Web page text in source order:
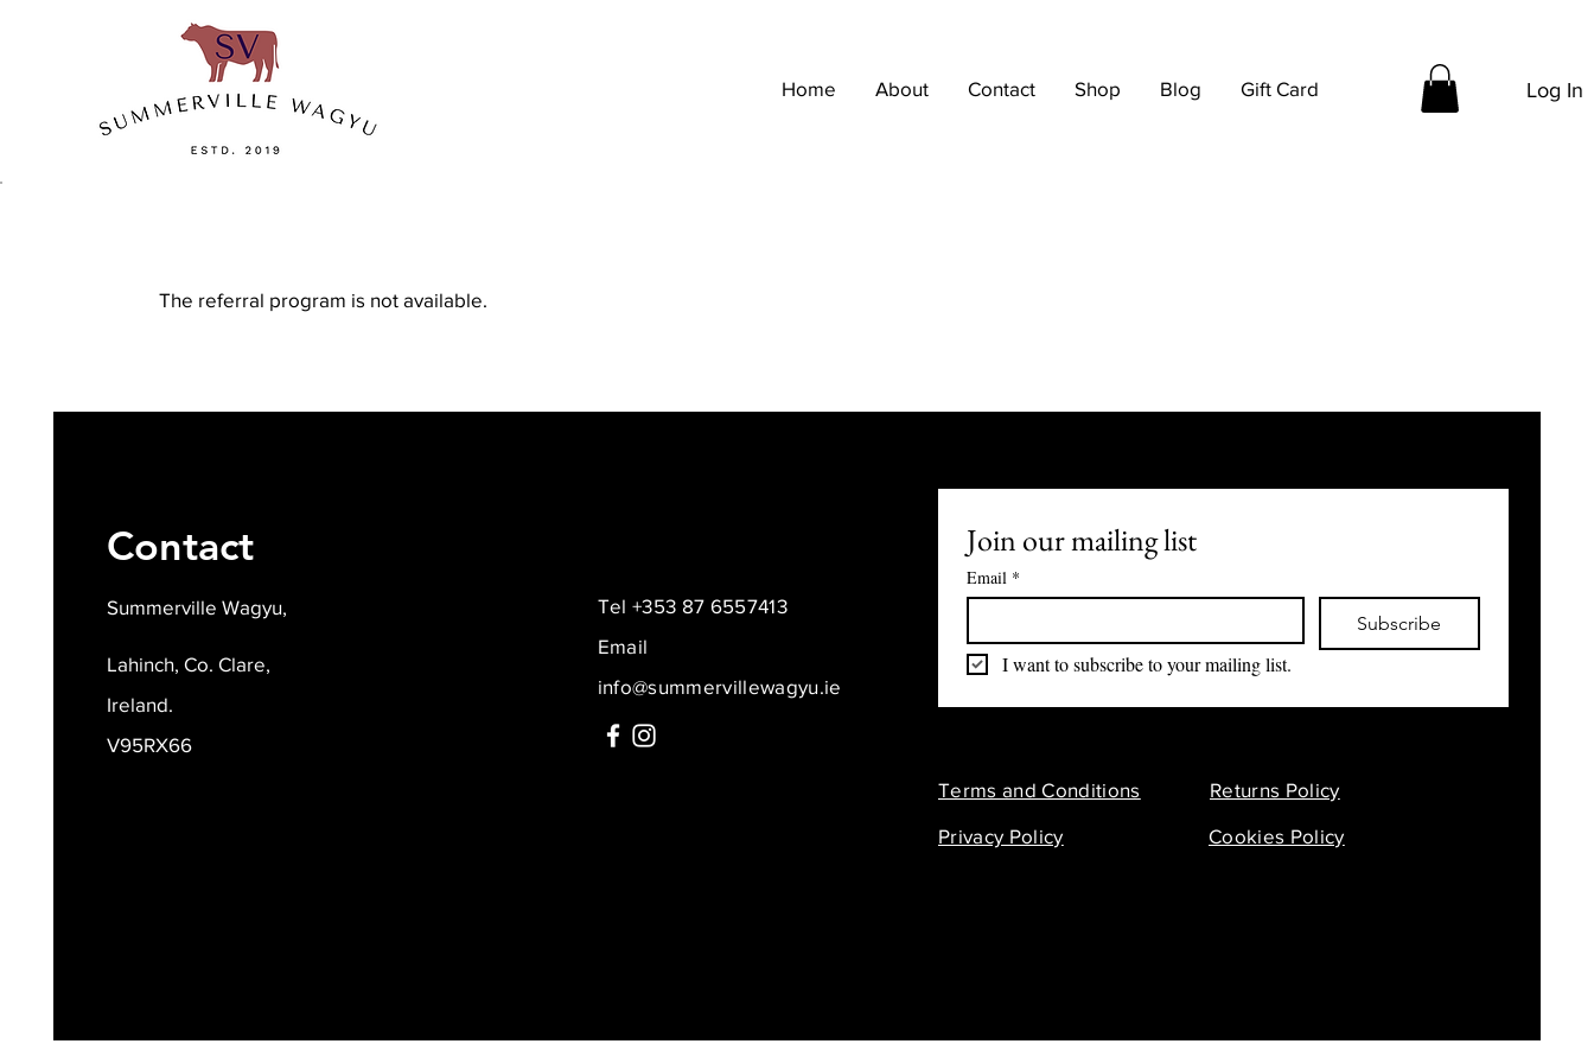
Home About Contact Shop Blog Gift Card
The referral program is not available.
Log In
Contact
Summerville Wagyu,
Lahinch, Co. Clare,
Ireland.
V95RX66
Tel +353 87 6557413
Email
info@summervillewagyu.ie
Join our mailing list
Email *
Subscribe
I want to subscribe to your mailing list.
Terms and Conditions
Privacy Policy
Returns Policy
Cookies Policy